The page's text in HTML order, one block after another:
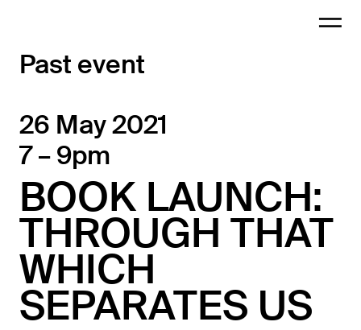
Past event
26 May 2021
7 – 9pm
BOOK LAUNCH:
THROUGH THAT
WHICH
SEPARATES US